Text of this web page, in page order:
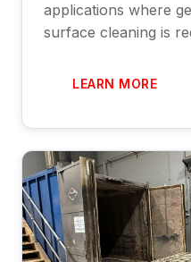
applications where
surface cleaning is
LEARN MORE